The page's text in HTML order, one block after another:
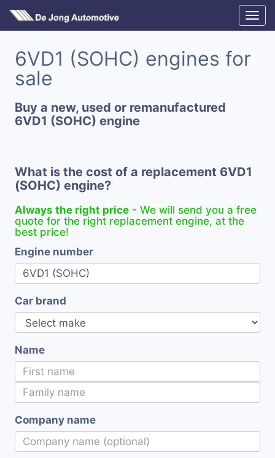
6VD1 (SOHC) engines for
sale
Buy a new, used or remanufactured
6VD1 (SOHC) engine
What is the cost of a replacement 6VD1
(SOHC) engine?
Always the right price - We will send you a free
quote for the right replacement engine, at the
best price!
Engine number
Car brand
Name
Company name